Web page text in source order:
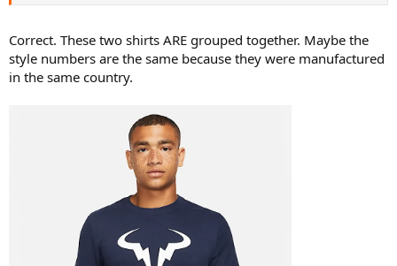
Correct. These two shirts ARE grouped together. Maybe the
style numbers are the same because they were manufactured
in the same country.